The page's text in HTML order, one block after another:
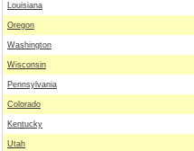
Louisiana
Oregon
Washington
Wisconsin
Pennsylvania
Colorado
Kentucky
Utah